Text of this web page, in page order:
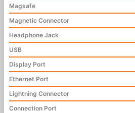
Magsafe
Magnetic Connector
Headphone Jack
USB
Display Port
Ethernet Port
Lightning Connector
Connection Port